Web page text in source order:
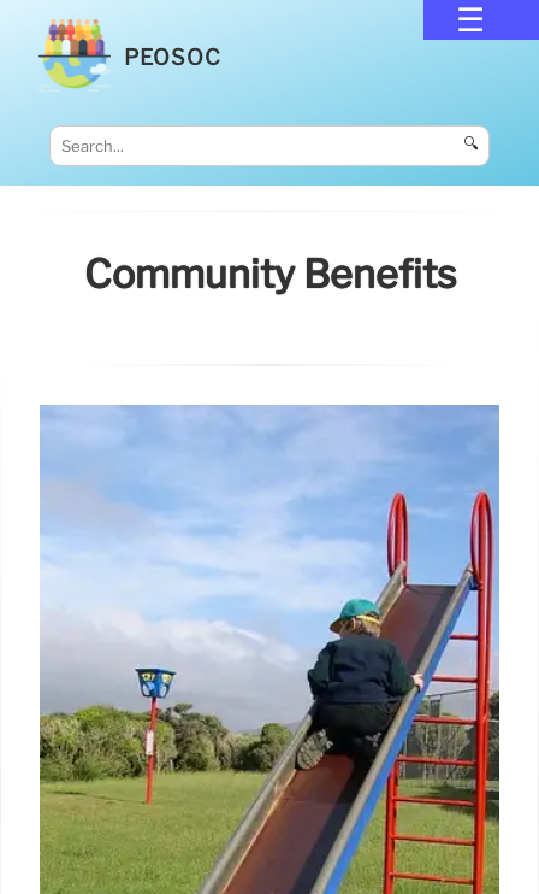
PEOSOC
🔍
Community Benefits